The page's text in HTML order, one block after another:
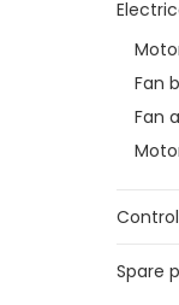
Fan
Fan
Spare